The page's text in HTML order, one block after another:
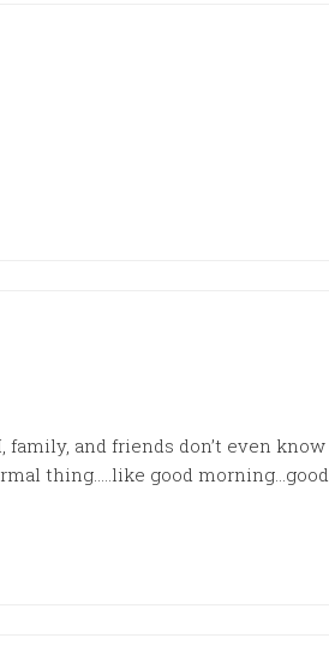
family, and friends don’t even know
thing…..like good morning…good